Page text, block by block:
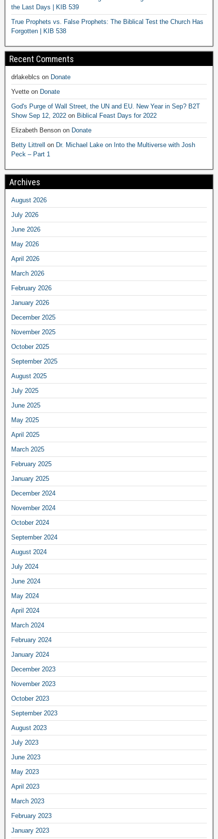
the Last Days | KIB 539
True Prophets vs. False Prophets: The Biblical Test the Church Has
Forgotten | KIB 538
Recent Comments
drlakeblcs on Donate
Yvette on Donate
God's Purge of Wall Street, the UN and EU. New Year in Sep? B2T
Show Sep 12, 2022 on Biblical Feast Days for 2022
Elizabeth Benson on Donate
Betty Littrell on Dr. Michael Lake on Into the Multiverse with Josh
Peck – Part 1
Archives
August 2026
July 2026
June 2026
May 2026
April 2026
March 2026
February 2026
January 2026
December 2025
November 2025
October 2025
September 2025
August 2025
July 2025
June 2025
May 2025
April 2025
March 2025
February 2025
January 2025
December 2024
November 2024
October 2024
September 2024
August 2024
July 2024
June 2024
May 2024
April 2024
March 2024
February 2024
January 2024
December 2023
November 2023
October 2023
September 2023
August 2023
July 2023
June 2023
May 2023
April 2023
March 2023
February 2023
January 2023